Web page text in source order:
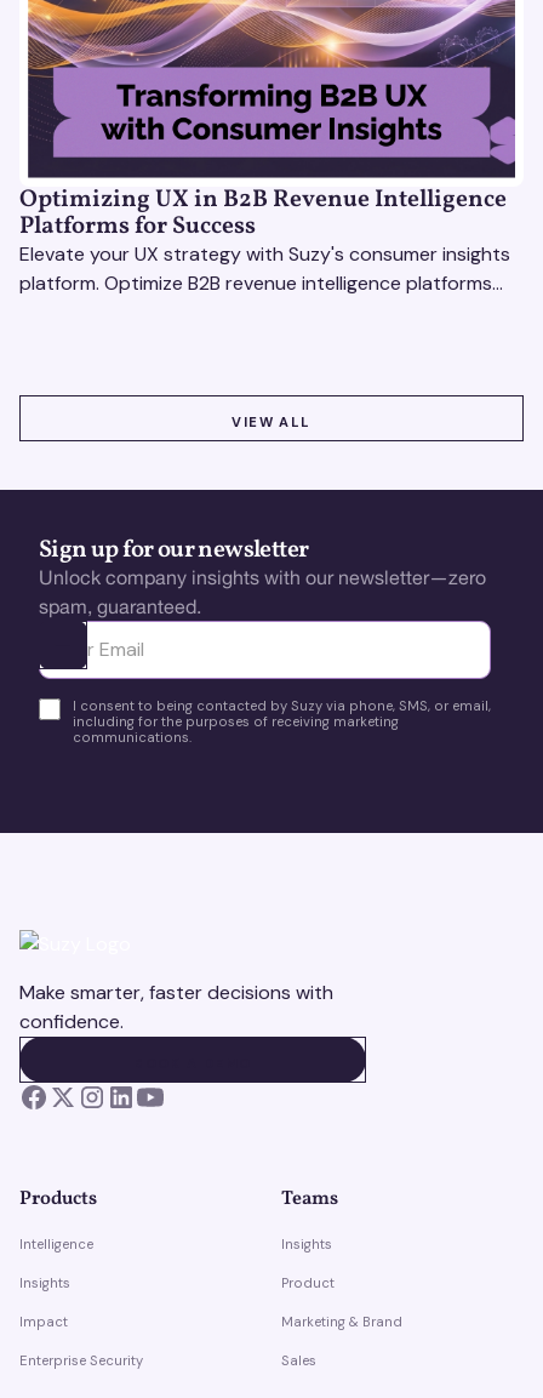
Optimizing UX in B2B Revenue Intelligence
Platforms for Success
Elevate your UX strategy with Suzy's consumer insights
platform. Optimize B2B revenue intelligence platforms
VIEW ALL
Sign up for our newsletter
Unlock company insights with our newsletter—zero
spam, guaranteed.
Ota yhteyttä
I consent to being contacted by Suzy via phone, SMS, or email,
including for the purposes of receiving marketing
communications.
Make smarter, faster decisions with
confidence.
Products
Intelligence
Insights
Impact
Enterprise Security
Teams
Insights
Product
Marketing & Brand
Sales